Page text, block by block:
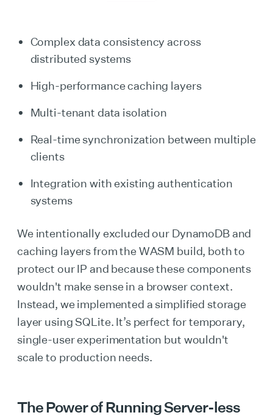
Complex data consistency across
distributed systems
High-performance caching layers
Multi-tenant data isolation
Real-time synchronization between multiple
clients
Integration with existing authentication
systems
We intentionally excluded our DynamoDB and
caching layers from the WASM build, both to
protect our IP and because these components
wouldn't make sense in a browser context.
Instead, we implemented a simplified storage
layer using SQLite. It’s perfect for temporary,
single-user experimentation but wouldn't
scale to production needs.
The Power of Running Server-less